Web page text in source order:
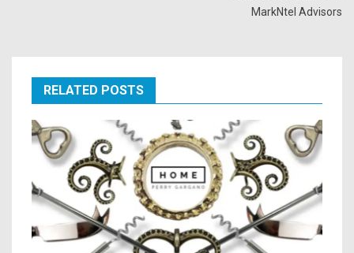
MarkNtel Advisors
RELATED POSTS